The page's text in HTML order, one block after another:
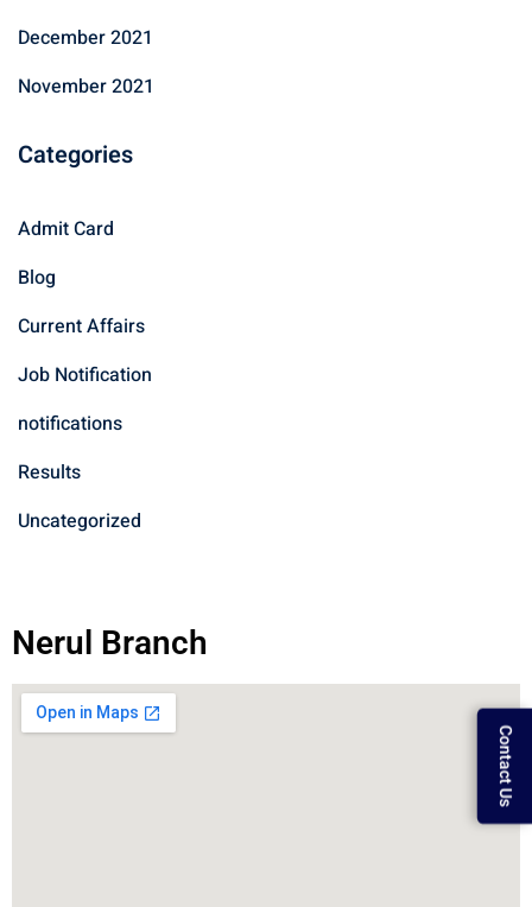
Contact Us
December 2021
November 2021
Categories
Admit Card
Blog
Current Affairs
Job Notification
notifications
Results
Uncategorized
Nerul Branch